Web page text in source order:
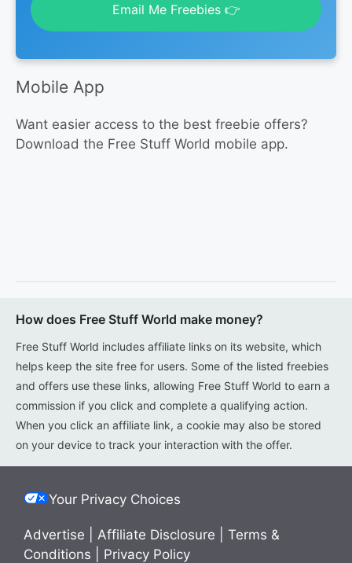
Email Me Freebies 👉
Mobile App
Want easier access to the best freebie offers?
Download the Free Stuff World mobile app.
How does Free Stuff World make money?
Free Stuff World includes affiliate links on its website, which
helps keep the site free for users. Some of the listed freebies
and offers use these links, allowing Free Stuff World to earn a
commission if you click and complete a qualifying action.
When you click an affiliate link, a cookie may also be stored
on your device to track your interaction with the offer.
Your Privacy Choices
Advertise Affiliate Disclosure
Terms &
Conditions
Privacy Policy